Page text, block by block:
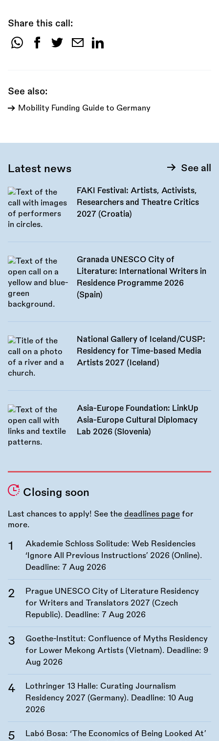
Share this call:
Share
See also:
Mobility Funding Guide to Germany
Latest news See all
FAKI Festival: Artists, Activists,
Researchers and Theatre Critics
2027 (Croatia)
Granada UNESCO City of
Literature: International Writers in
Residence Programme 2026
(Spain)
National Gallery of Iceland/CUSP:
Residency for Time-based Media
Artists 2027 (Iceland)
Asia-Europe Foundation: LinkUp
Asia-Europe Cultural Diplomacy
Lab 2026 (Slovenia)
Closing soon
Last chances to apply! See the deadlines page for
more.
Akademie Schloss Solitude: Web Residencies
‘Ignore All Previous Instructions’ 2026 (Online).
Deadline: 7 Aug 2026
Prague UNESCO City of Literature Residency
for Writers and Translators 2027 (Czech
Republic). Deadline: 7 Aug 2026
Goethe-Institut: Confluence of Myths Residency
for Lower Mekong Artists (Vietnam). Deadline: 9
Aug 2026
Lothringer 13 Halle: Curating Journalism
Residency 2027 (Germany). Deadline: 10 Aug
2026
Labó Bosa: ‘The Economics of Being Looked At’